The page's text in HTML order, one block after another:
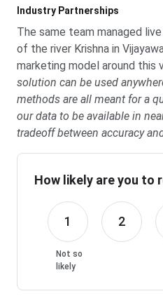
Industry Partnerships
The same team managed
of the river Krishna in
marketing model around
solution can be used
methods are all meant for a
our data to be available in
tradeoff between accuracy
How likely are you to
1 2
Not so
likely